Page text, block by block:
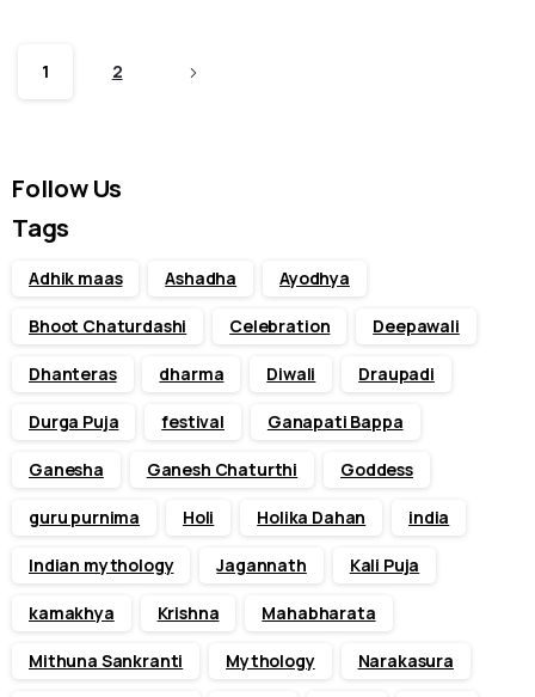
1 2
Follow Us
Tags
Adhik maas Ashadha Ayodhya
Bhoot Chaturdashi Celebration Deepawali
Dhanteras dharma Diwali Draupadi
Durga Puja festival Ganapati Bappa
Ganesha Ganesh Chaturthi Goddess
guru purnima Holi Holika Dahan india
Indian mythology Jagannath Kali Puja
kamakhya Krishna Mahabharata
Mithuna Sankranti Mythology Narakasura